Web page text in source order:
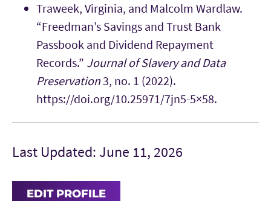
Traweek, Virginia, and Malcolm Wardlaw.
“Freedman’s Savings and Trust Bank
Passbook and Dividend Repayment
Records.” Journal of Slavery and Data
Preservation3, no. 1 (2022).
https://doi.org/10.25971/7jn5-5×58.
Last Updated: June 11, 2026
EDIT PROFILE